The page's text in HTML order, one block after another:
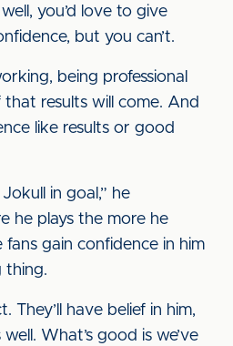
you’d love to give
but you can’t.
being professional
results will come. And
like results or good
in goal,” he
he plays the more he
gain confidence in him
thing.
They’ll have belief in him,
What’s good is we’ve